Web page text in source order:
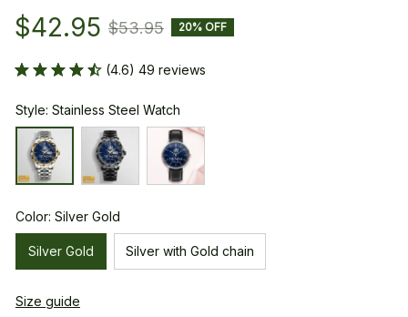
$42.95 $53.95 20% OFF
(4.6) 49 reviews
Style: Stainless Steel Watch
Color: Silver Gold
Silver Gold Silver with Gold chain
Size guide